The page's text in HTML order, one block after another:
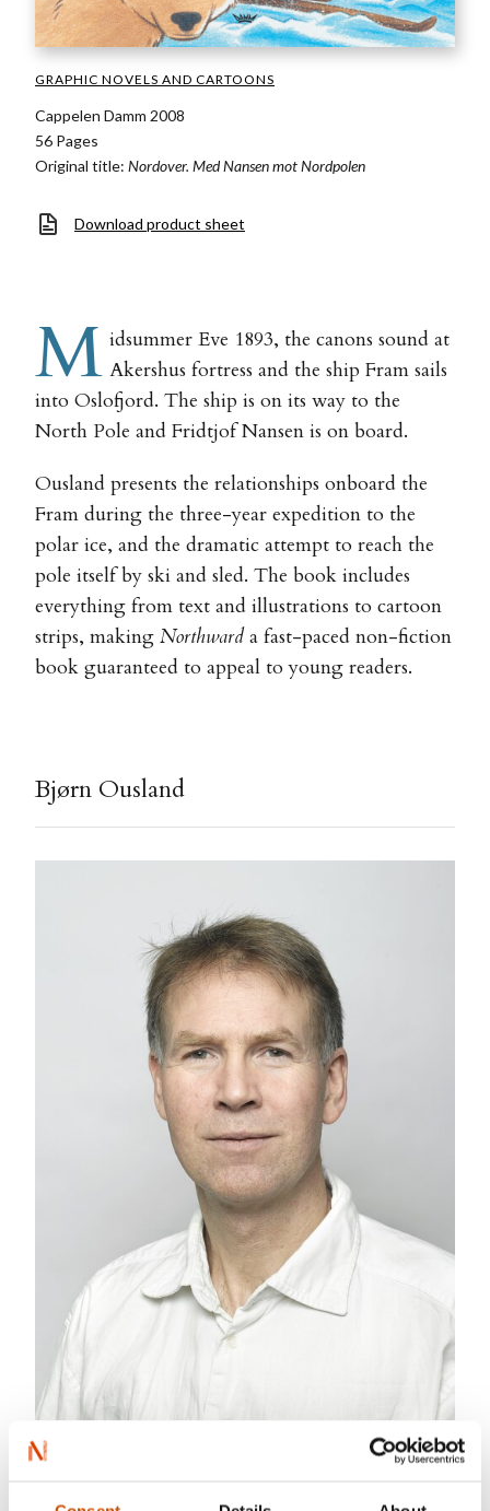
GRAPHIC NOVELS AND CARTOONS
Cappelen Damm 2008
56 Pages
Original title: Nordover. Med Nansen mot Nordpolen
Download product sheet
M idsummer Eve 1893, the canons sound at
Akershus fortress and the ship Fram sails
into Oslofjord. The ship is on its way to the
North Pole and Fridtjof Nansen is on board.
Ousland presents the relationships onboard the
Fram during the three-year expedition to the
polar ice, and the dramatic attempt to reach the
pole itself by ski and sled. The book includes
everything from text and illustrations to cartoon
strips, making Northward a fast-paced non-fiction
book guaranteed to appeal to young readers.
Bjørn Ousland
Photo: June Witzøe